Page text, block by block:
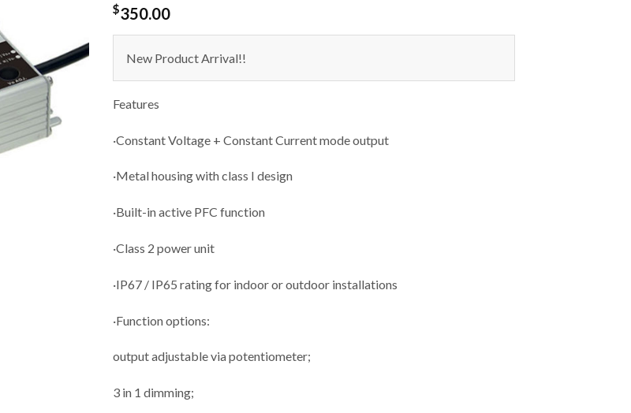
$350.00
New Product Arrival!!
Features
·Constant Voltage + Constant Current mode output
·Metal housing with class I design
·Built-in active PFC function
·Class 2 power unit
·IP67 / IP65 rating for indoor or outdoor installations
·Function options:
output adjustable via potentiometer;
3 in 1 dimming;